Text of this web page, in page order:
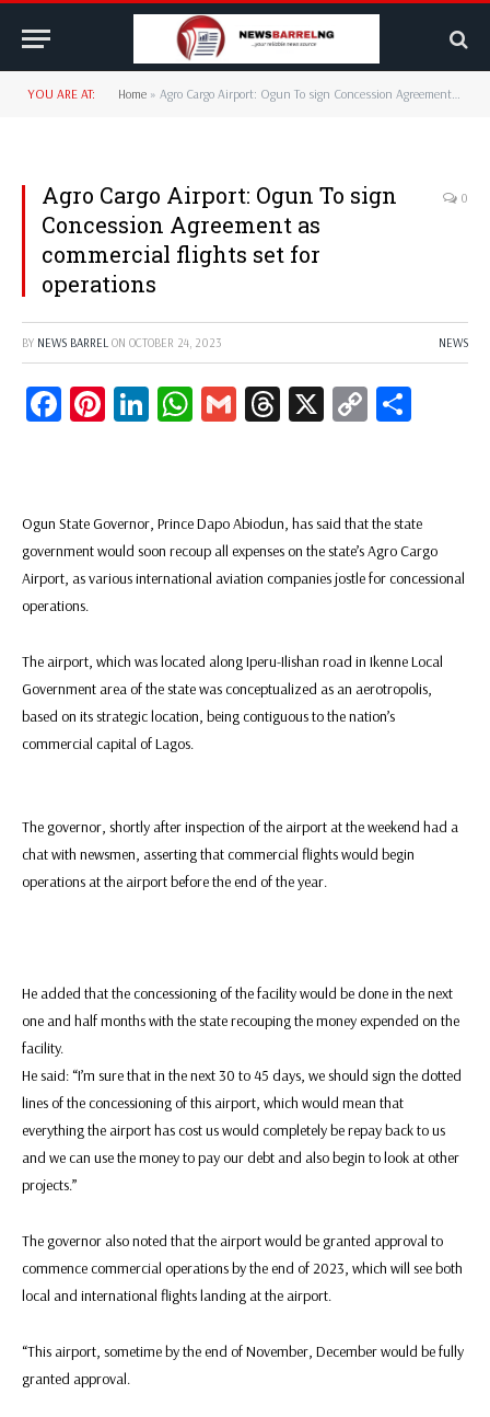
YOU ARE AT: Home » Agro Cargo Airport: Ogun To sign Concession Agreement as commercial flights set for operations
Agro Cargo Airport: Ogun To sign
Concession Agreement as
commercial flights set for
operations
0
BY NEWS BARREL ON OCTOBER 24, 2023 NEWS
Facebook
Pinterest
LinkedIn
WhatsApp
GmailThreads
X
Copy
Ogun State Governor, Prince Dapo Abiodun, has said that the state
government would soon recoup all expenses on the state’s Agro Cargo
Airport, as various international aviation companies jostle for concessional
operations.
The airport, which was located along Iperu-Ilishan road in Ikenne Local
Government area of the state was conceptualized as an aerotropolis,
based on its strategic location, being contiguous to the nation’s
commercial capital of Lagos.
The governor, shortly after inspection of the airport at the weekend had a
chat with newsmen, asserting that commercial flights would begin
operations at the airport before the end of the year.
He added that the concessioning of the facility would be done in the next
one and half months with the state recouping the money expended on the
facility.
He said: “I’m sure that in the next 30 to 45 days, we should sign the dotted
lines of the concessioning of this airport, which would mean that
everything the airport has cost us would completely be repay back to us
and we can use the money to pay our debt and also begin to look at other
projects.”
The governor also noted that the airport would be granted approval to
commence commercial operations by the end of 2023, which will see both
local and international flights landing at the airport.
“This airport, sometime by the end of November, December would be fully
granted approval.